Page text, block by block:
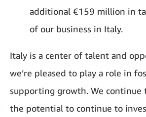
additional €159 million in
of our business in Italy.
Italy is a center of talent and
we’re pleased to play a role in
supporting growth. We continue
the potential to continue to